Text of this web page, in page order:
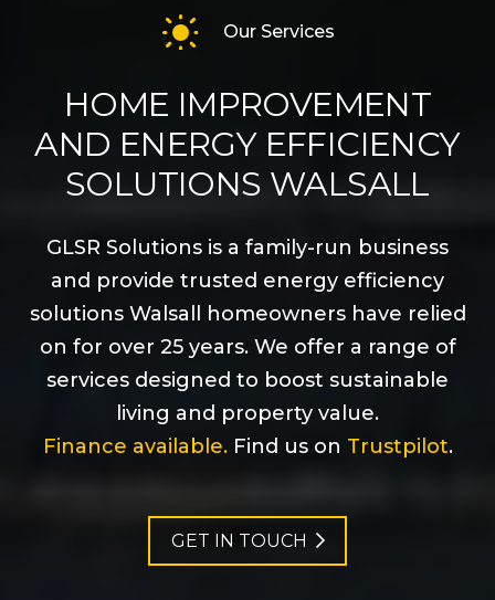
Our Services
HOME IMPROVEMENT
AND ENERGY EFFICIENCY
SOLUTIONS WALSALL
GLSR Solutions is a family-run business
and provide trusted energy efficiency
solutions Walsall homeowners have relied
on for over 25 years. We offer a range of
services designed to boost sustainable
living and property value.
Finance available.Find us on Trustpilot.
GET IN TOUCH